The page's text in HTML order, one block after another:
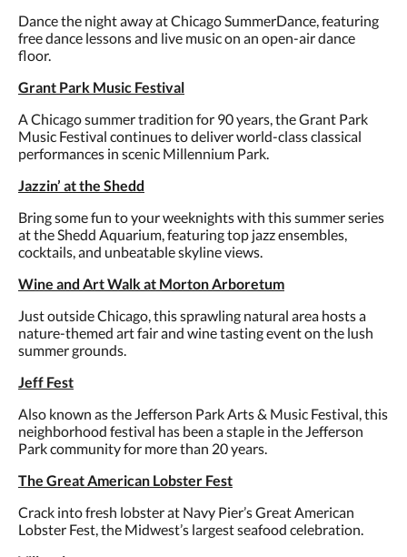
Dance the night away at Chicago SummerDance, featuring
free dance lessons and live music on an open-air dance
floor.
Grant Park Music Festival
A Chicago summer tradition for 90 years, the Grant Park
Music Festival continues to deliver world-class classical
performances in scenic Millennium Park.
Jazzin’ at the Shedd
Bring some fun to your weeknights with this summer series
at the Shedd Aquarium, featuring top jazz ensembles,
cocktails, and unbeatable skyline views.
Wine and Art Walk at Morton Arboretum
Just outside Chicago, this sprawling natural area hosts a
nature-themed art fair and wine tasting event on the lush
summer grounds.
Jeff Fest
Also known as the Jefferson Park Arts & Music Festival, this
neighborhood festival has been a staple in the Jefferson
Park community for more than 20 years.
The Great American Lobster Fest
Crack into fresh lobster at Navy Pier’s Great American
Lobster Fest, the Midwest’s largest seafood celebration.